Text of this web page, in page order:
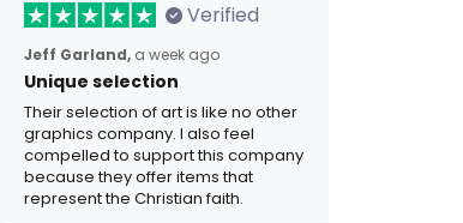
Verified
Jeff Garland, a week ago
Unique selection
Their selection of art is like no other
graphics company. I also feel
compelled to support this company
because they offer items that
represent the Christian faith.